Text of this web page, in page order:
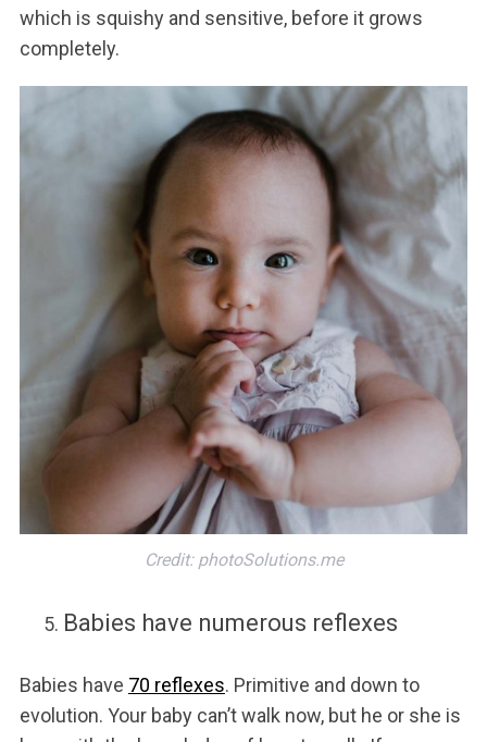
which is squishy and sensitive, before it grows
completely.
Credit: photoSolutions.me
Babies have numerous reflexes
Babies have 70 reflexes. Primitive and down to
evolution. Your baby can’t walk now, but he or she is